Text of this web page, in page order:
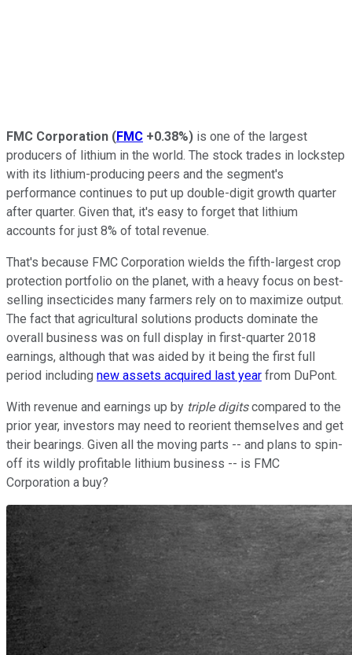
FMC Corporation (FMC +0.38%) is one of the largest
producers of lithium in the world. The stock trades in lockstep
with its lithium-producing peers and the segment's
performance continues to put up double-digit growth quarter
after quarter. Given that, it's easy to forget that lithium
accounts for just 8% of total revenue.
That's because FMC Corporation wields the fifth-largest crop
protection portfolio on the planet, with a heavy focus on best-
selling insecticides many farmers rely on to maximize output.
The fact that agricultural solutions products dominate the
overall business was on full display in first-quarter 2018
earnings, although that was aided by it being the first full
period including new assets acquired last year from DuPont.
With revenue and earnings up by triple digitscompared to the
prior year, investors may need to reorient themselves and get
their bearings. Given all the moving parts -- and plans to spin-
off its wildly profitable lithium business -- is FMC
Corporation a buy?